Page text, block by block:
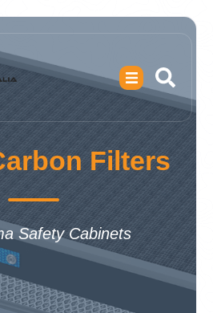
Filters
Safety Cabinets